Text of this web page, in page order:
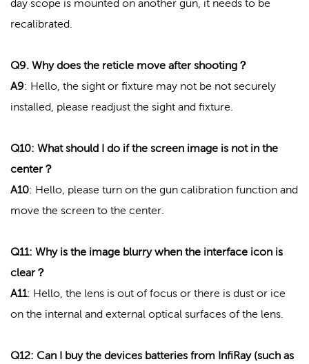
day scope is mounted on another gun, it needs to be
recalibrated.
Q9. Why does the reticle move after shooting？
A9: Hello, the sight or fixture may not be not securely
installed, please readjust the sight and fixture.
Q10: What should I do if the screen image is not in the
center？
A10: Hello, please turn on the gun calibration function and
move the screen to the center.
Q11: Why is the image blurry when the interface icon is
clear？
A11: Hello, the lens is out of focus or there is dust or ice
on the internal and external optical surfaces of the lens.
Q12: Can I buy the devices batteries from InfiRay (such as